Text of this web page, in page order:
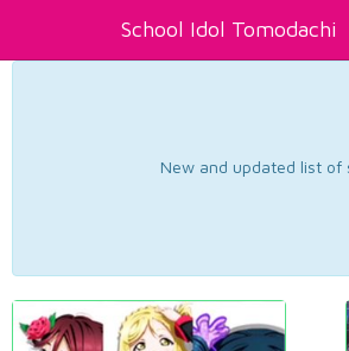
School Idol Tomodachi
New and updated list of